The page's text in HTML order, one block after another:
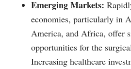
Emerging Markets:
economies, particularly in
America, and Africa, offer
opportunities for the
Increasing healthcare